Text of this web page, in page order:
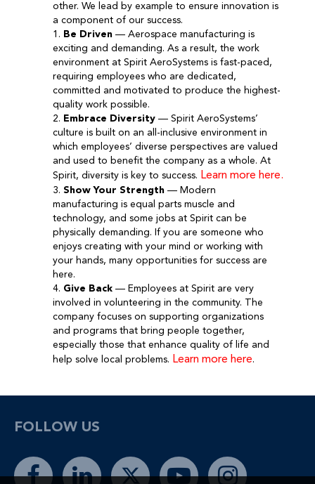
other. We lead by example to ensure innovation is
a component of our success.
1. Be Driven — Aerospace manufacturing is
exciting and demanding. As a result, the work
environment at Spirit AeroSystems is fast-paced,
requiring employees who are dedicated,
committed and motivated to produce the highest-
quality work possible.
2. Embrace Diversity — Spirit AeroSystems’
culture is built on an all-inclusive environment in
which employees’ diverse perspectives are valued
and used to benefit the company as a whole. At
Spirit, diversity is key to success. Learn more here.
3. Show Your Strength — Modern
manufacturing is equal parts muscle and
technology, and some jobs at Spirit can be
physically demanding. If you are someone who
enjoys creating with your mind or working with
your hands, many opportunities for success are
here.
4. Give Back — Employees at Spirit are very
involved in volunteering in the community. The
company focuses on supporting organizations
and programs that bring people together,
especially those that enhance quality of life and
help solve local problems. Learn more here.
FOLLOW US